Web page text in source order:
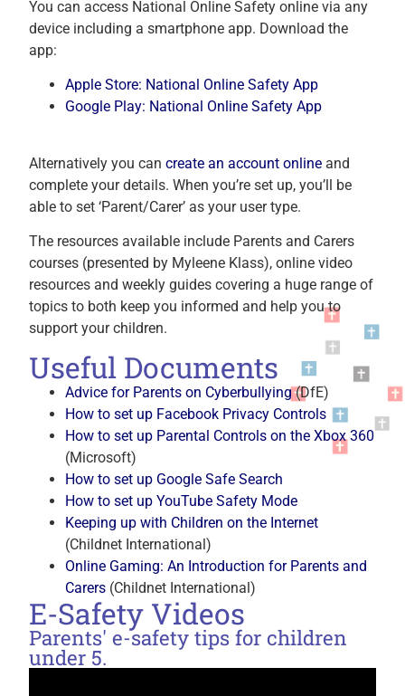
You can access National Online Safety online via any
device including a smartphone app. Download the
app:
Apple Store: National Online Safety App
Google Play: National Online Safety App
Alternatively you cancreate an account online and
complete your details. When you’re set up, you’ll be
able to set ‘Parent/Carer’ as your user type.
The resources available include Parents and Carers
courses (presented by Myleene Klass), online video
resources and weekly guides covering a huge range of
topics to both keep you informed and help you to
support your children.
Useful Documents
Advice for Parents on Cyberbullying (DfE)
How to set up Facebook Privacy Controls
How to set up Parental Controls on the Xbox 360
(Microsoft)
How to set up Google Safe Search
How to set up YouTube Safety Mode
Keeping up with Children on the Internet
(Childnet International)
Online Gaming: An Introduction for Parents and
Carers (Childnet International)
E-Safety Videos
Parents' e-safety tips for children
under 5.